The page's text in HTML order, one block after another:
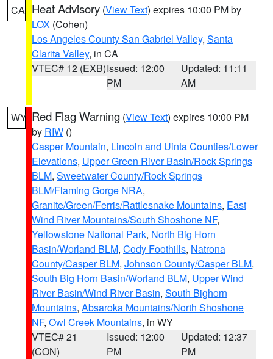
CA Heat Advisory (View Text) expires 10:00 PM by
LOX (Cohen)
Los Angeles County San Gabriel Valley, Santa
Clarita Valley, in CA
VTEC# 12 (EXB)Issued: 12:00
PM
Updated: 11:11
AM
WY Red Flag Warning (View Text) expires 10:00 PM
by RIW ()
Casper Mountain, Lincoln and Uinta Counties/Lower
Elevations, Upper Green River Basin/Rock Springs
BLM, Sweetwater County/Rock Springs
BLM/Flaming Gorge NRA,
Granite/Green/Ferris/Rattlesnake Mountains, East
Wind River Mountains/South Shoshone NF,
Yellowstone National Park, North Big Horn
Basin/Worland BLM, Cody Foothills, Natrona
County/Casper BLM, Johnson County/Casper BLM,
South Big Horn Basin/Worland BLM, Upper Wind
River Basin/Wind River Basin, South Bighorn
Mountains, Absaroka Mountains/North Shoshone
NF, Owl Creek Mountains, in WY
VTEC# 21
(CON)
Issued: 12:00
PM
Updated: 12:37
PM